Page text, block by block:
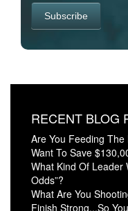
RECENT BLOG
Are You Feeding The
Want To Save
What Kind Of Leader
Odds”?
What Are You
Finish Strong...So